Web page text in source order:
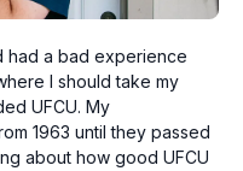
had a bad experience
I should take my
UFCU. My
1963 until they passed
about how good UFCU